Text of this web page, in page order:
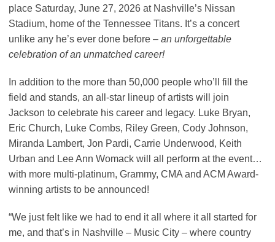
place Saturday, June 27, 2026 at Nashville’s Nissan
Stadium, home of the Tennessee Titans. It’s a concert
unlike any he’s ever done before – an unforgettable
celebration of an unmatched career!
In addition to the more than 50,000 people who’ll fill the
field and stands, an all-star lineup of artists will join
Jackson to celebrate his career and legacy. Luke Bryan,
Eric Church, Luke Combs, Riley Green, Cody Johnson,
Miranda Lambert, Jon Pardi, Carrie Underwood, Keith
Urban and Lee Ann Womack will all perform at the event…
with more multi-platinum, Grammy, CMA and ACM Award-
winning artists to be announced!
“We just felt like we had to end it all where it all started for
me, and that’s in Nashville – Music City – where country